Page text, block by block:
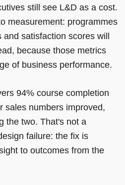
still see L&D as a cost.
measurement: programmes
satisfaction scores will
because those metrics
of business performance.
94% course completion
sales numbers improved,
the two. That's not a
failure: the fix is
to outcomes from the